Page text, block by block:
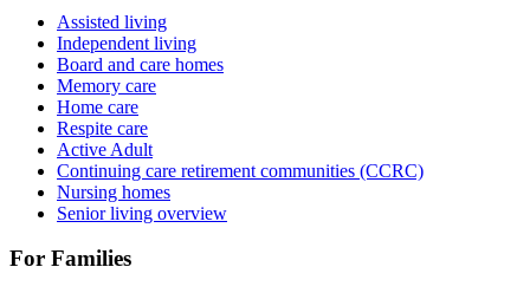
Assisted living
Independent living
Board and care homes
Memory care
Home care
Respite care
Active Adult
Continuing care retirement communities (CCRC)
Nursing homes
Senior living overview
For Families